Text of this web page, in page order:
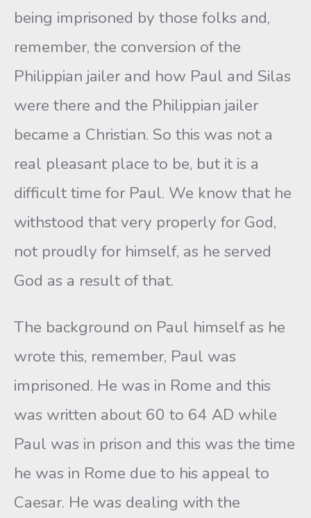
being imprisoned by those folks and,
remember, the conversion of the
Philippian jailer and how Paul and Silas
were there and the Philippian jailer
became a Christian. So this was not a
real pleasant place to be, but it is a
difficult time for Paul. We know that he
withstood that very properly for God,
not proudly for himself, as he served
God as a result of that.
The background on Paul himself as he
wrote this, remember, Paul was
imprisoned. He was in Rome and this
was written about 60 to 64 AD while
Paul was in prison and this was the time
he was in Rome due to his appeal to
Caesar. He was dealing with the